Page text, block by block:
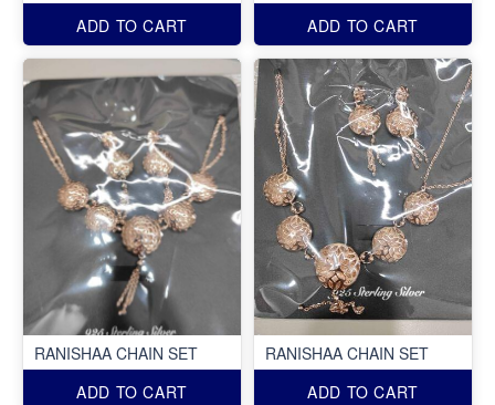
ADD TO CART
ADD TO CART
RANISHAA CHAIN SET
ADD TO CART
RANISHAA CHAIN SET
ADD TO CART